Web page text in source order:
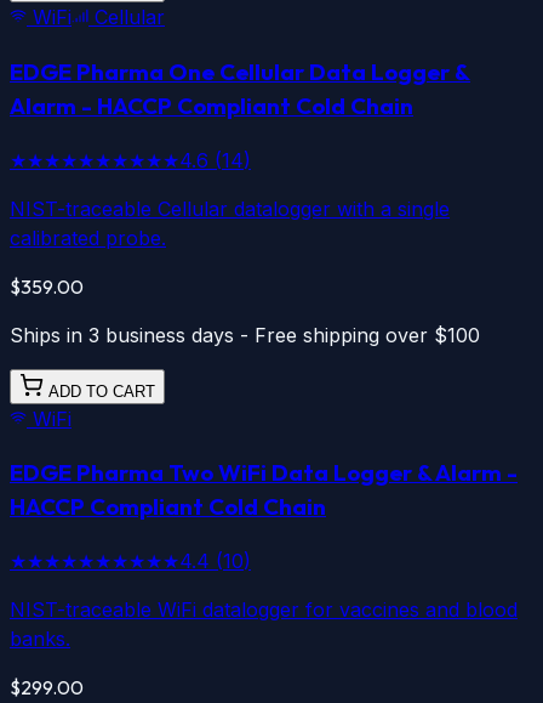
WiFi Cellular
EDGE Pharma One Cellular Data Logger &
Alarm - HACCP Compliant Cold Chain
★★★★★★★★★★4.6 (14)
NIST-traceable Cellular datalogger with a single
calibrated probe.
$359.00
Ships in 3 business days - Free shipping over $100
ADD TO CART
WiFi
EDGE Pharma TwoWiFi Data Logger & Alarm -
HACCP Compliant Cold Chain
★★★★★★★★★★4.4 (10)
NIST-traceable WiFi datalogger for vaccines and blood
banks.
$299.00